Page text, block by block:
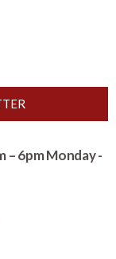
6pm Monday -